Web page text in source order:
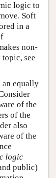
logic to
Soft
in a
non-
see
an equally
of the
of the
also
of the
logic
public)